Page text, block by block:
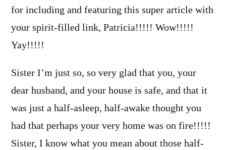
for including and featuring this super article with
your spirit-filled link, Patricia!!!!! Wow!!!!!
Yay!!!!!
Sister I’m just so, so very glad that you, your
dear husband, and your house is safe, and that it
was just a half-asleep, half-awake thought you
had that perhaps your very home was on fire!!!!!
Sister, I know what you mean about those half-